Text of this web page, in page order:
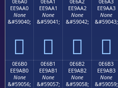
0E6A0
EE9AA0
None
&#59040;

0E6A1
EE9AA1
None
&#59041;

0E6A2
EE9AA2
None
&#59042;

0E6A3
EE9AA3
None
&#59043;

0E6B0
EE9AB0
None
&#59056;
0E6B1
EE9AB1
None
&#59057;
0E6B2
EE9AB2
None
&#59058;
0E6B3
EE9AB3
None
&#59059;